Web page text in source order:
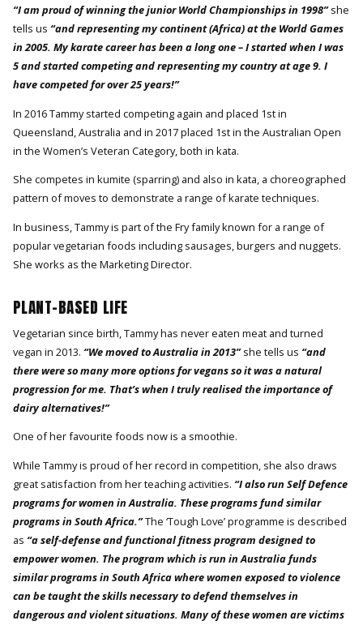
“I am proud of winning the junior World Championships in 1998”she
tells us “and representing my continent (Africa) at the World Games
in 2005. My karate career has been a long one – I started when I was
5 and started competing and representing my country at age 9. I
have competed for over 25 years!”
In 2016 Tammy started competing again and placed 1st in
Queensland, Australia and in 2017 placed 1st in the Australian Open
in the Women’s Veteran Category, both in kata.
She competes in kumite (sparring) and also in kata, a choreographed
pattern of moves to demonstrate a range of karate techniques.
In business, Tammy is part of the Fry family known for a range of
popular vegetarian foods including sausages, burgers and nuggets.
She works as the Marketing Director.
PLANT-BASED LIFE
Vegetarian since birth, Tammy has never eaten meat and turned
vegan in 2013. “We moved to Australia in 2013”she tells us “and
there were so many more options for vegans so it was a natural
progression for me. That’s when I truly realised the importance of
dairy alternatives!”
One of her favourite foods now is a smoothie.
While Tammy is proud of her record in competition, she also draws
great satisfaction from her teaching activities. “I also run Self Defence
programs for women in Australia. These programs fund similar
programs in South Africa.”The ‘Tough Love’ programme is described
as “a self-defense and functional fitness program designed to
empower women. The program which is run in Australia funds
similar programs in South Africa where women exposed to violence
can be taught the skills necessary to defend themselves in
dangerous and violent situations. Many of these women are victims